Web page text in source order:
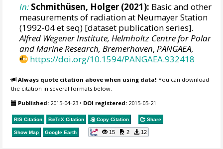
In: Schmithüsen, Holger (2021): Basic and other
measurements of radiation at Neumayer Station
(1992-04 et seq) [dataset publication series].
Alfred Wegener Institute, Helmholtz Centre for Polar
and Marine Research, Bremerhaven,PANGAEA,
https://doi.org/10.1594/PANGAEA.932418
Always quote citation above when using data! You can download
the citation in several formats below.
Published: 2015-04-23 • DOI registered: 2015-05-21
RIS Citation BibTeX Citation Copy Citation Share
Show Map Google Earth 15 2 12